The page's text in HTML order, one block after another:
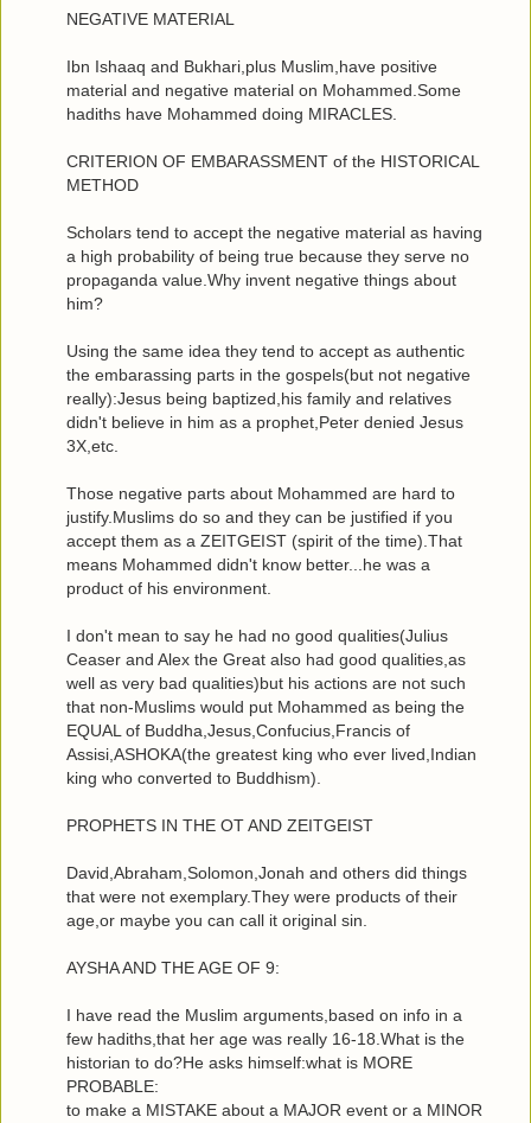
NEGATIVE MATERIAL
Ibn Ishaaq and Bukhari,plus Muslim,have positive
material and negative material on Mohammed.Some
hadiths have Mohammed doing MIRACLES.
CRITERION OF EMBARASSMENT of the HISTORICAL
METHOD
Scholars tend to accept the negative material as having
a high probability of being true because they serve no
propaganda value.Why invent negative things about
him?
Using the same idea they tend to accept as authentic
the embarassing parts in the gospels(but not negative
really):Jesus being baptized,his family and relatives
didn't believe in him as a prophet,Peter denied Jesus
3X,etc.
Those negative parts about Mohammed are hard to
justify.Muslims do so and they can be justified if you
accept them as a ZEITGEIST (spirit of the time).That
means Mohammed didn't know better...he was a
product of his environment.
I don't mean to say he had no good qualities(Julius
Ceaser and Alex the Great also had good qualities,as
well as very bad qualities)but his actions are not such
that non-Muslims would put Mohammed as being the
EQUAL of Buddha,Jesus,Confucius,Francis of
Assisi,ASHOKA(the greatest king who ever lived,Indian
king who converted to Buddhism).
PROPHETS IN THE OT AND ZEITGEIST
David,Abraham,Solomon,Jonah and others did things
that were not exemplary.They were products of their
age,or maybe you can call it original sin.
AYSHA AND THE AGE OF 9:
I have read the Muslim arguments,based on info in a
few hadiths,that her age was really 16-18.What is the
historian to do?He asks himself:what is MORE
PROBABLE:
to make a MISTAKE about a MAJOR event or a MINOR